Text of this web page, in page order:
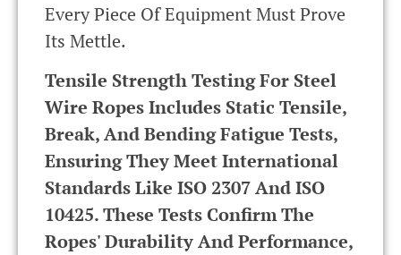
Every Piece Of Equipment Must Prove
Its Mettle.
Tensile Strength Testing For Steel
Wire Ropes Includes Static Tensile,
Break, And Bending Fatigue Tests,
Ensuring They Meet International
Standards Like ISO 2307 And ISO
10425. These Tests Confirm The
Ropes' Durability And Performance,